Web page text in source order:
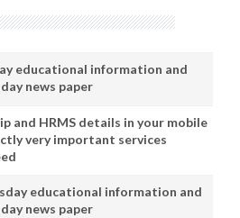
educational information and
news paper
and HRMS details in your mobile
very important services
educational information and
news paper